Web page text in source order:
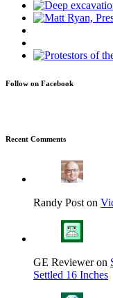
Follow on Facebook
Recent Comments
Randy Post on
GE Reviewer on
Settled 16 Inches